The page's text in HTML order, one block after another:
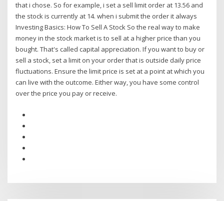
that i chose. So for example, i set a sell limit order at 13.56 and
the stock is currently at 14. when i submit the order it always
Investing Basics: How To Sell A Stock So the real way to make
money in the stock market is to sell at a higher price than you
bought. That's called capital appreciation. If you want to buy or
sell a stock, set a limit on your order that is outside daily price
fluctuations. Ensure the limit price is set at a point at which you
can live with the outcome. Either way, you have some control
over the price you pay or receive.